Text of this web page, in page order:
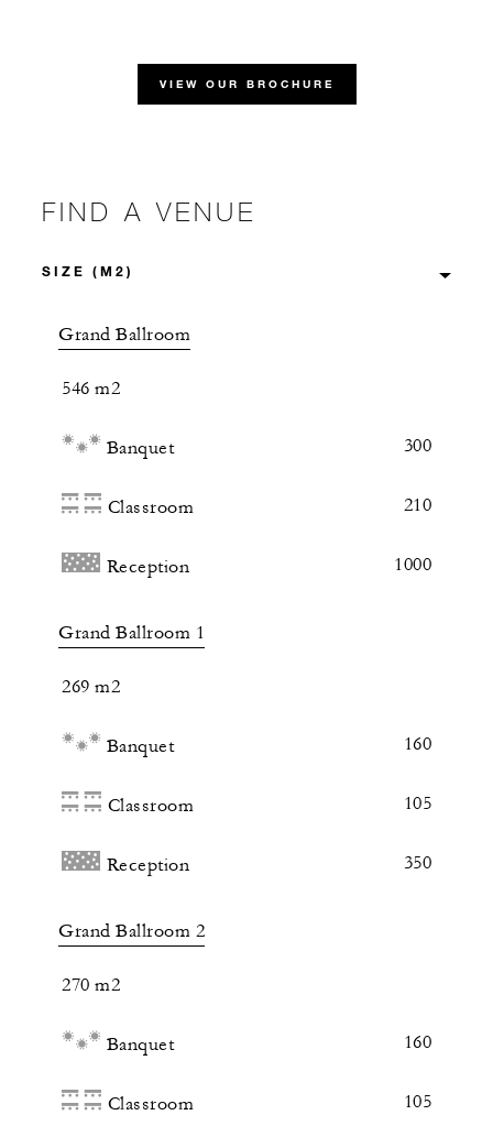
VIEW OUR BROCHURE
FIND A VENUE
Grand Ballroom
546 m2
Banquet 300
Classroom 210
Reception 1000
Grand Ballroom 1
269 m2
Banquet 160
Classroom 105
Reception 350
Grand Ballroom 2
270 m2
Banquet 160
Classroom 105